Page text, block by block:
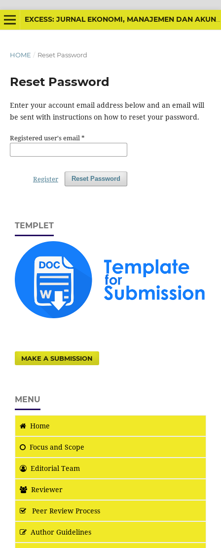
EXCESS: JURNAL EKONOMI, MANAJEMEN DAN AKUNTANSI
HOME / Reset Password
Reset Password
Enter your account email address below and an email will
be sent with instructions on how to reset your password.
Registered user's email*
Reset Password
Register
TEMPLET
MAKE A SUBMISSION
MENU
Home
Focus and Scope
Editorial Team
Reviewer
Peer Review Process
Author Guidelines